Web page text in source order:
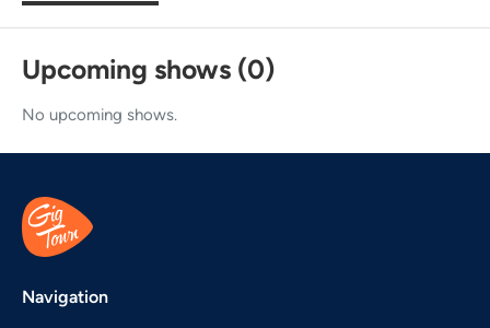
Upcoming shows (0)
No upcoming shows.
Navigation